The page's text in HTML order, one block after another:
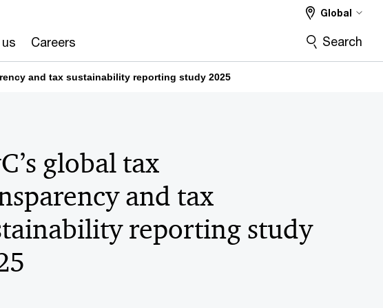
Careers
Global
Search
and tax sustainability reporting study 2025
global tax
and tax
reporting study